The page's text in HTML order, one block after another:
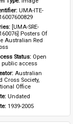
UMA-ITE-
[UMA-SRE-
Posters Of
Australian Red
Status: Open
public access
Australian
Cross Society,
Office
Undated
1939-2005